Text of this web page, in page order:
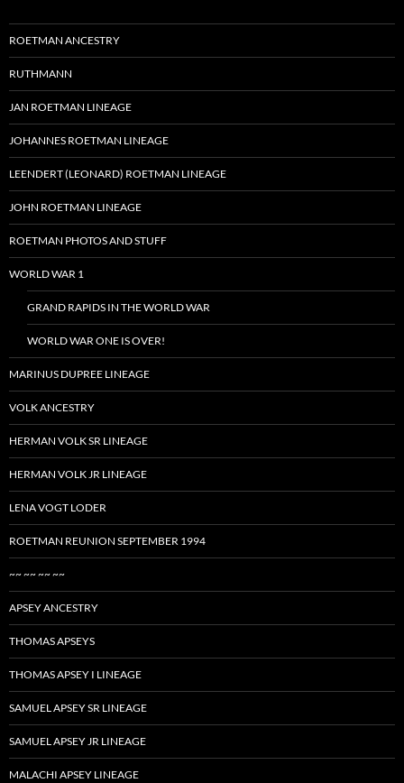
ROETMAN ANCESTRY
RUTHMANN
JAN ROETMAN LINEAGE
JOHANNES ROETMAN LINEAGE
LEENDERT (LEONARD) ROETMAN LINEAGE
JOHN ROETMAN LINEAGE
ROETMAN PHOTOS AND STUFF
WORLD WAR 1
GRAND RAPIDS IN THE WORLD WAR
WORLD WAR ONE IS OVER!
MARINUS DUPREE LINEAGE
VOLK ANCESTRY
HERMAN VOLK SR LINEAGE
HERMAN VOLK JR LINEAGE
LENA VOGT LODER
ROETMAN REUNION SEPTEMBER 1994
~~ ~~ ~~ ~~
APSEY ANCESTRY
THOMAS APSEYS
THOMAS APSEY I LINEAGE
SAMUEL APSEY SR LINEAGE
SAMUEL APSEY JR LINEAGE
MALACHI APSEY LINEAGE